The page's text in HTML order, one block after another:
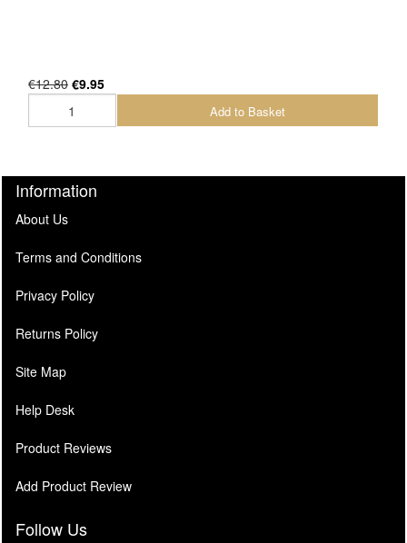
€12.80 €9.95
Add to Basket
Information
About Us
Terms and Conditions
Privacy Policy
Returns Policy
Site Map
Help Desk
Product Reviews
Add Product Review
Follow Us